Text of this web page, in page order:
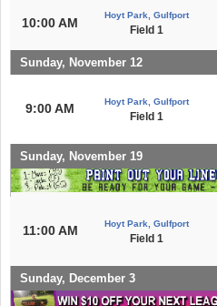
10:00 AM
Hoyt Park, Gulfport
Field 1
Sunday, November 12
9:00 AM Hoyt Park, Gulfport
Field 1
Sunday, November 19
11:00 AM Hoyt Park, Gulfport
Field 1
Sunday, December 3